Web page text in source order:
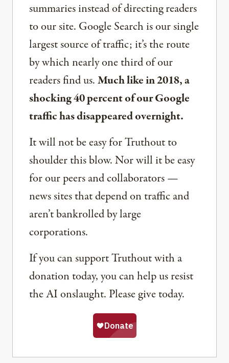
summaries instead of directing readers
to our site. Google Search is our single
largest source of traffic; it’s the route
by which nearly one third of our
readers find us.Much like in 2018, a
shocking 40 percent of our Google
traffic has disappeared overnight.
It will not be easy for Truthout to
shoulder this blow. Nor will it be easy
for our peers and collaborators —
news sites that depend on traffic and
aren’t bankrolled by large
corporations.
If you can support Truthout with a
donation today, you can help us resist
the AI onslaught. Please give today.